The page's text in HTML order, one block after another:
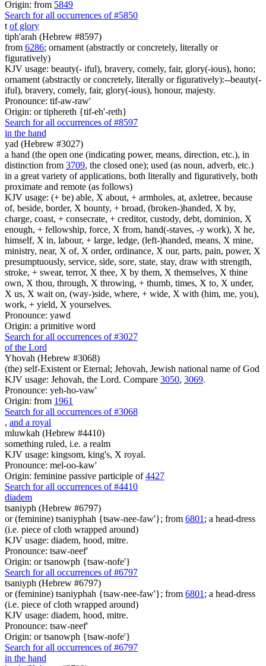
Origin: from 5849
Search for all occurrences of #5850
t of glory
tiph'arah (Hebrew #8597)
from 6286; ornament (abstractly or concretely, literally or
figuratively)
KJV usage: beauty(- iful), bravery, comely, fair, glory(-ious), hono;
ornament (abstractly or concretely, literally or figuratively):--beauty(-
iful), bravery, comely, fair, glory(-ious), honour, majesty.
Pronounce: tif-aw-raw'
Origin: or tiphereth {tif-eh'-reth}
Search for all occurrences of #8597
in the hand
yad (Hebrew #3027)
a hand (the open one (indicating power, means, direction, etc.), in
distinction from 3709, the closed one); used (as noun, adverb, etc.)
in a great variety of applications, both literally and figuratively, both
proximate and remote (as follows)
KJV usage: (+ be) able, X about, + armholes, at, axletree, because
of, beside, border, X bounty, + broad, (broken-)handed, X by,
charge, coast, + consecrate, + creditor, custody, debt, dominion, X
enough, + fellowship, force, X from, hand(-staves, -y work), X he,
himself, X in, labour, + large, ledge, (left-)handed, means, X mine,
ministry, near, X of, X order, ordinance, X our, parts, pain, power, X
presumptuously, service, side, sore, state, stay, draw with strength,
stroke, + swear, terror, X thee, X by them, X themselves, X thine
own, X thou, through, X throwing, + thumb, times, X to, X under,
X us, X wait on, (way-)side, where, + wide, X with (him, me, you),
work, + yield, X yourselves.
Pronounce: yawd
Origin: a primitive word
Search for all occurrences of #3027
of the Lord
Yhovah (Hebrew #3068)
(the) self-Existent or Eternal; Jehovah, Jewish national name of God
KJV usage: Jehovah, the Lord. Compare 3050, 3069.
Pronounce: yeh-ho-vaw'
Origin: from 1961
Search for all occurrences of #3068
, and a royal
mluwkah (Hebrew #4410)
something ruled, i.e. a realm
KJV usage: kingsom, king's, X royal.
Pronounce: mel-oo-kaw'
Origin: feminine passive participle of4427
Search for all occurrences of #4410
diadem
tsaniyph (Hebrew #6797)
or (feminine) tsaniyphah {tsaw-nee-faw'}; from 6801 ; a head-dress
(i.e. piece of cloth wrapped around)
KJV usage: diadem, hood, mitre.
Pronounce: tsaw-neef'
Origin: or tsanowph {tsaw-nofe'}
Search for all occurrences of #6797
tsaniyph (Hebrew #6797)
or (feminine) tsaniyphah {tsaw-nee-faw'}; from 6801 ; a head-dress
(i.e. piece of cloth wrapped around)
KJV usage: diadem, hood, mitre.
Pronounce: tsaw-neef'
Origin: or tsanowph {tsaw-nofe'}
Search for all occurrences of #6797
in the hand